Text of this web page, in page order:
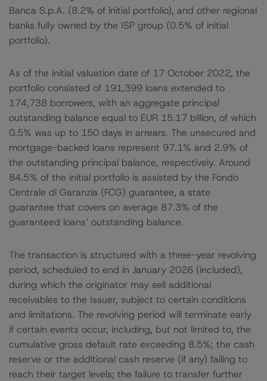
Banca S.p.A. (8.2% of initial portfolio), and other regional
banks fully owned by the ISP group (0.5% of initial
portfolio).
As of the initial valuation date of 17 October 2022, the
portfolio consisted of 191,399 loans extended to
174,738 borrowers, with an aggregate principal
outstanding balance equal to EUR 15.17 billion, of which
0.5% was up to 150 days in arrears. The unsecured and
mortgage-backed loans represent 97.1% and 2.9% of
the outstanding principal balance, respectively. Around
84.5% of the initial portfolio is assisted by the Fondo
Centrale di Garanzia (FCG) guarantee, a state
guarantee that covers on average 87.3% of the
guaranteed loans’ outstanding balance.
The transaction is structured with a three-year revolving
period, scheduled to end in January 2026 (included),
during which the originator may sell additional
receivables to the Issuer, subject to certain conditions
and limitations. The revolving period will terminate early
if certain events occur, including, but not limited to, the
cumulative gross default rate exceeding 8.5%; the cash
reserve or the additional cash reserve (if any) failing to
reach their target levels; the failure to transfer further